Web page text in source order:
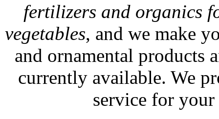
fertilizers and organics
vegetables, and we make
and ornamental products
currently available. We
service for